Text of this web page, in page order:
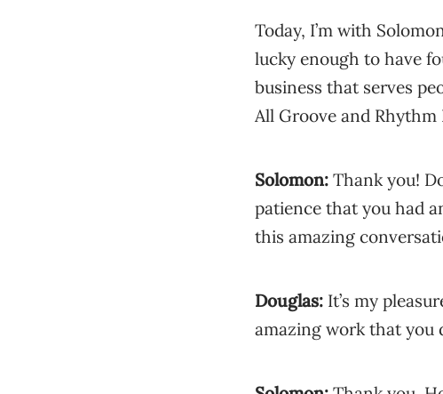
Today, I’m with
lucky enough to have
business that serves
All Groove and
Solomon: Thank you!
patience that you had
this amazing
Douglas: It’s my
amazing work that you